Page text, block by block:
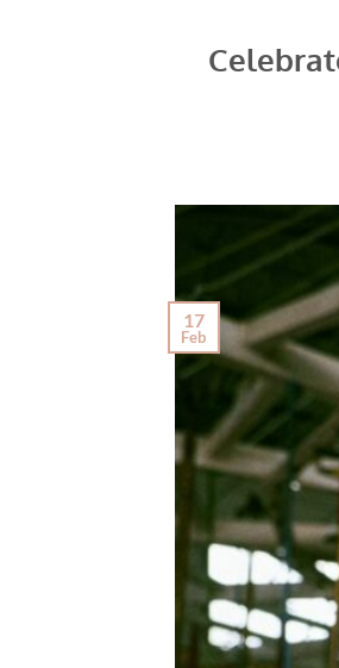
17
Feb